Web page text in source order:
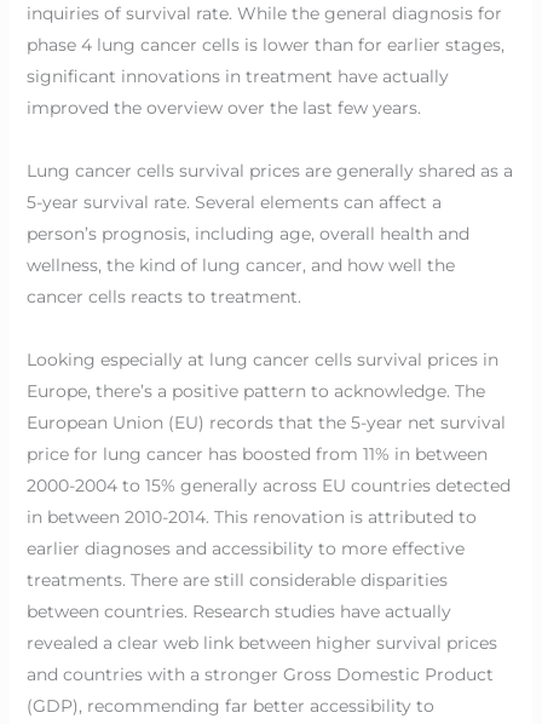
inquiries of survival rate. While the general diagnosis for
phase 4 lung cancer cells is lower than for earlier stages,
significant innovations in treatment have actually
improved the overview over the last few years.
Lung cancer cells survival prices are generally shared as a
5-year survival rate. Several elements can affect a
person’s prognosis, including age, overall health and
wellness, the kind of lung cancer, and how well the
cancer cells reacts to treatment.
Looking especially at lung cancer cells survival prices in
Europe, there’s a positive pattern to acknowledge. The
European Union (EU) records that the 5-year net survival
price for lung cancer has boosted from 11% in between
2000-2004 to 15% generally across EU countries detected
in between 2010-2014. This renovation is attributed to
earlier diagnoses and accessibility to more effective
treatments. There are still considerable disparities
between countries. Research studies have actually
revealed a clear web link between higher survival prices
and countries with a stronger Gross Domestic Product
(GDP), recommending far better accessibility to